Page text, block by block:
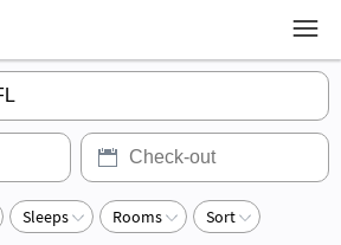
Sleeps Rooms Sort